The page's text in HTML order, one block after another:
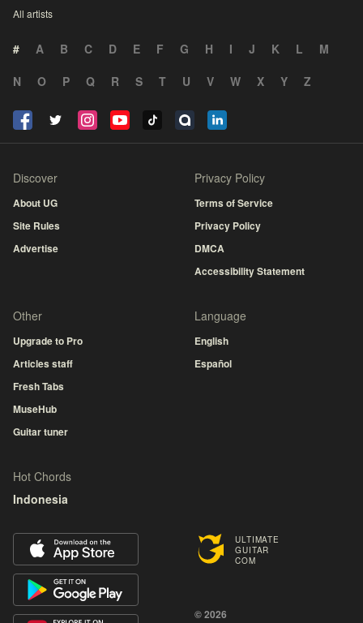
All artists
# A B C D E F G H I J K L
M
N
O P Q R S T U V W X Y Z
ULTIMATE
GUITAR
COM
© 2026
Discover
About UG
Site Rules
Advertise
Privacy Policy
Terms of Service
Privacy Policy
DMCA
Accessibility Statement
Other
Upgrade to Pro
Articles staff
Fresh Tabs
MuseHub
Guitar tuner
Language
English
Español
Hot Chords
Indonesia